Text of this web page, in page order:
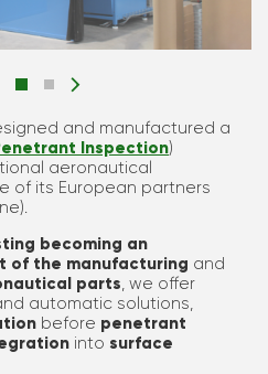
and manufactured a
Inspection)
aeronautical
of its European partners
becoming an
of the manufacturing and
parts, we offer
automatic solutions,
before penetrant
into surface